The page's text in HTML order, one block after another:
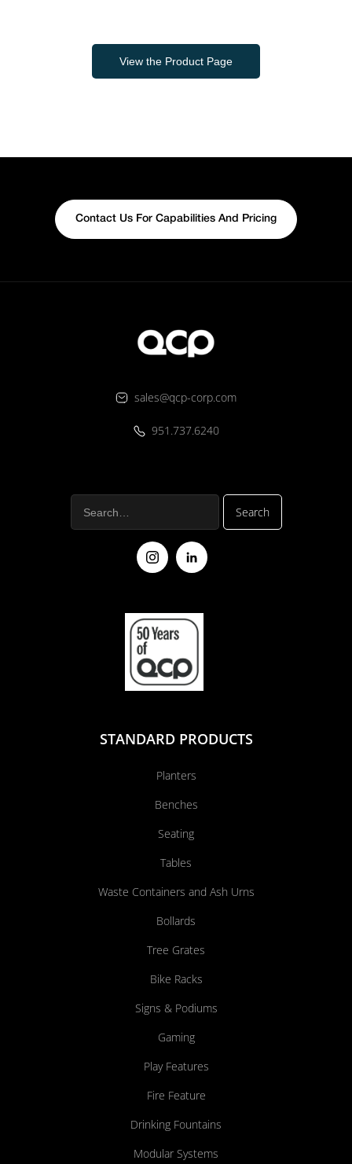
View the Product Page
Contact Us For Capabilities And Pricing
sales@qcp-corp.com
951.737.6240
STANDARD PRODUCTS
Planters
Benches
Seating
Tables
Waste Containers and Ash Urns
Bollards
Tree Grates
Bike Racks
Signs & Podiums
Gaming
Play Features
Fire Feature
Drinking Fountains
Modular Systems